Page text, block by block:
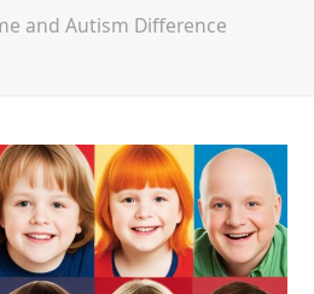
and Autism Difference